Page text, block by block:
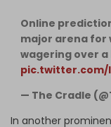
Online
major arena
wagering over
pic.twitter.com/
— The Cradle
In another